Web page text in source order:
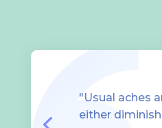
"Usual aches
either